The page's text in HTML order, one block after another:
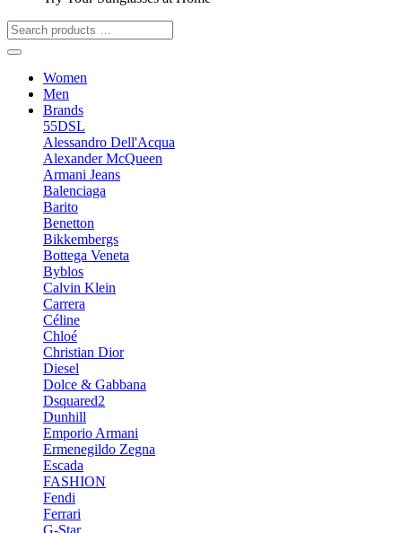
Women
Men
Brands
55DSL
Alessandro Dell'Acqua
Alexander McQueen
Armani Jeans
Balenciaga
Barito
Benetton
Bikkembergs
Bottega Veneta
Byblos
Calvin Klein
Carrera
Céline
Chloé
Christian Dior
Diesel
Dolce & Gabbana
Dsquared2
Dunhill
Emporio Armani
Ermenegildo Zegna
Escada
FASHION
Fendi
Ferrari
G-Star